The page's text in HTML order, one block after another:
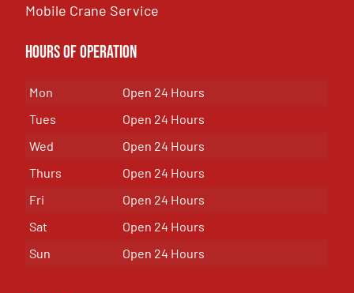
Mobile Crane Service
Hours of OPeration
Mon
Open 24 Hours
Tues
Open 24 Hours
Wed
Open 24 Hours
Thurs
Open 24 Hours
Fri
Open 24 Hours
Sat
Open 24 Hours
Sun
Open 24 Hours